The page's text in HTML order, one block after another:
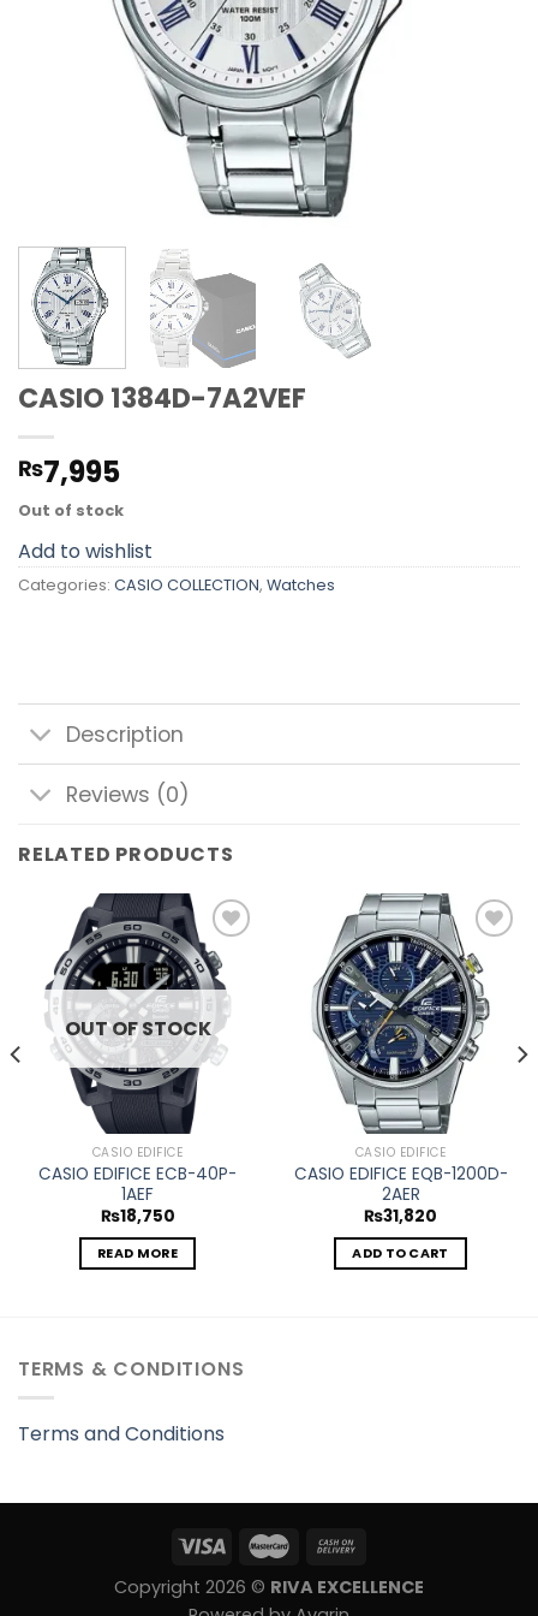
CASIO 1384D-7A2VEF
₨7,995
Out of stock
Add to wishlist
Categories: CASIO COLLECTION, Watches
Description
Reviews (0)
RELATED PRODUCTS
Add to
wishlist
OUT OF STOCK
CASIO EDIFICE
CASIO EDIFICE ECB-40P-
1AEF
₨18,750
READ MORE
Add to
wishlist
CASIO EDIFICE
CASIO EDIFICE EQB-1200D-
2AER
₨31,820
ADD TO CART
TERMS & CONDITIONS
Terms and Conditions
Copyright 2026 © RIVA EXCELLENCE